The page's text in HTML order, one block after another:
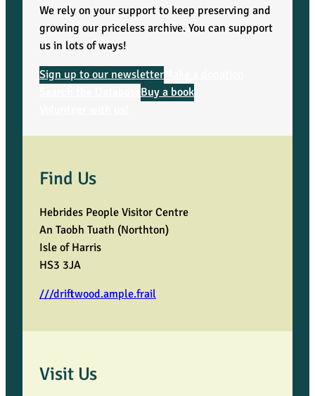
We rely on your support to keep preserving and
growing our priceless archive. You can suppport
us in lots of ways!
Sign up to our newsletter
Buy a book
Find Us
Hebrides People Visitor Centre
An Taobh Tuath (Northton)
Isle of Harris
HS3 3JA
///driftwood.ample.frail
Visit Us